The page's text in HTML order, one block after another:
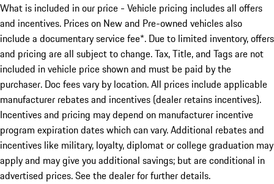
What is included in our price - Vehicle pricing includes all offers
and incentives. Prices on New and Pre-owned vehicles also
include a documentary service fee*. Due to limited inventory, offers
and pricing are all subject to change. Tax, Title, and Tags are not
included in vehicle price shown and must be paid by the
purchaser. Doc fees vary by location. All prices include applicable
manufacturer rebates and incentives (dealer retains incentives).
Incentives and pricing may depend on manufacturer incentive
program expiration dates which can vary. Additional rebates and
incentives like military, loyalty, diplomat or college graduation may
apply and may give you additional savings; but are conditional in
advertised prices. See the dealer for further details.